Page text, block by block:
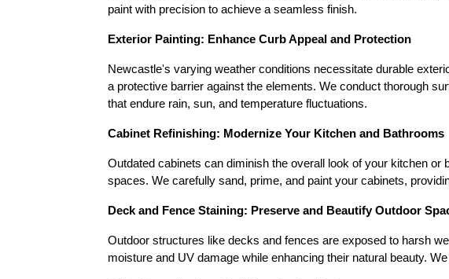
paint with precision to achieve a seamless finish.
Exterior Painting: Enhance Curb Appeal and Protection
Newcastle's varying weather conditions necessitate durable
a protective barrier against the elements. We conduct thorough
that endure rain, sun, and temperature fluctuations.
Cabinet Refinishing: Modernize Your Kitchen and Bathrooms
Outdated cabinets can diminish the overall look of your kitchen
spaces. We carefully sand, prime, and paint your cabinets,
Deck and Fence Staining: Preserve and Beautify Outdoor
Outdoor structures like decks and fences are exposed to harsh
moisture and UV damage while enhancing their natural beauty.